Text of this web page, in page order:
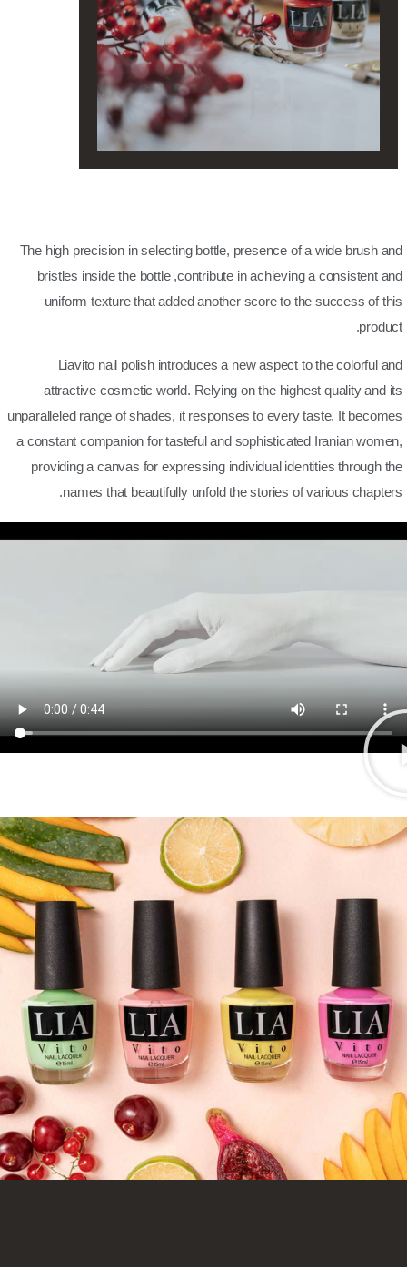
The high precision in selecting bottle, presence of a wide brush and
bristles inside the bottle ,contribute in achieving a consistent and
uniform texture that added another score to the success of this
product.
Liavito nail polish introduces a new aspect to the colorful and
attractive cosmetic world. Relying on the highest quality and its
unparalleled range of shades, it responses to every taste. It becomes
a constant companion for tasteful and sophisticated Iranian women,
providing a canvas for expressing individual identities through the
names that beautifully unfold the stories of various chapters.